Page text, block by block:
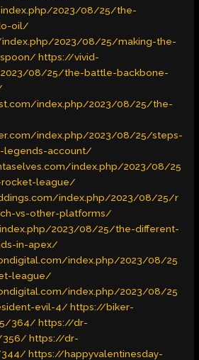
2023/08/25/the-
oil/
2023/08/25/making-the-
https://vivid-
08/25/the-battle-backbone-
index.php/2023/08/25/the-
index.php/2023/08/25/steps-
legends-account/
index.php/2023/08/25
league/
index.php/2023/08/25/r
vs-other-platforms/
2023/08/25/the-different-
in-apex/
index.php/2023/08/25
league/
index.php/2023/08/25
evil-4/ https://biker-
364/ https://dr-
356/ https://dr-
344/ https://happyvalentinesday-